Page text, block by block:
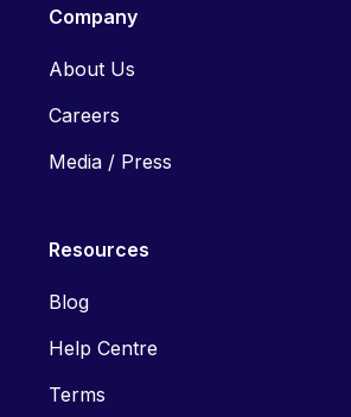
Company
About Us
Careers
Media / Press
Resources
Blog
Help Centre
Terms